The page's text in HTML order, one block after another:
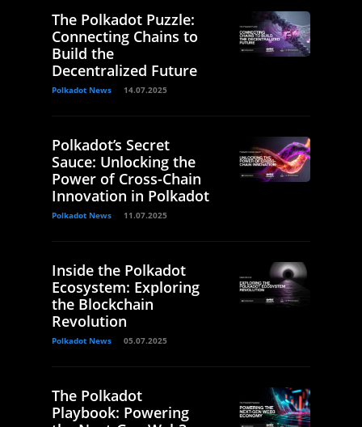
The Polkadot Puzzle:
Connecting Chains to
Build the
Decentralized Future
Polkadot News 14.07.2025
Polkadot’s Secret
Sauce: Unlocking the
Power of Cross-Chain
Innovation in Polkadot
Polkadot News 11.07.2025
Inside the Polkadot
Ecosystem: Exploring
the Blockchain
Revolution
Polkadot News 05.07.2025
The Polkadot
Playbook: Powering